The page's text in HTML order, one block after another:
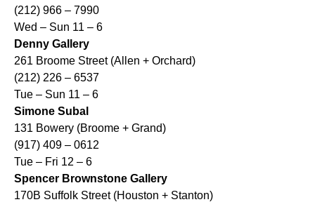
(212) 966 – 7990
Wed – Sun 11 – 6
Denny Gallery
261 Broome Street (Allen + Orchard)
(212) 226 – 6537
Tue – Sun 11 – 6
Simone Subal
131 Bowery (Broome + Grand)
(917) 409 – 0612
Tue – Fri 12 – 6
Spencer Brownstone Gallery
170B Suffolk Street (Houston + Stanton)